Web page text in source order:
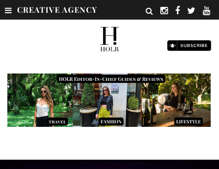
CREATIVE AGENCY